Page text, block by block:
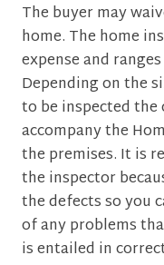
The buyer may
home. The home
expense and
Depending on the
to be inspected the
accompany the
the premises. It is
the inspector
the defects so you
of any problems
is entailed in